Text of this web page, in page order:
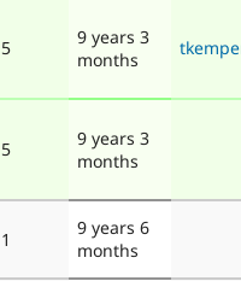
5
9 years 3
months
5
9 years 3
months
1
9 years 6
months